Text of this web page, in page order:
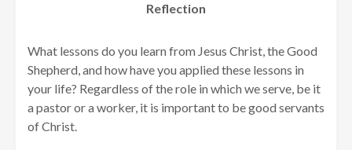
Reflection
What lessons do you learn from Jesus Christ, the Good
Shepherd, and how have you applied these lessons in
your life? Regardless of the role in which we serve, be it
a pastor or a worker, it is important to be good servants
of Christ.